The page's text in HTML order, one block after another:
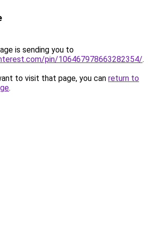
is sending you to
pin/106467978663282354/.
to visit that page, you can return to
.